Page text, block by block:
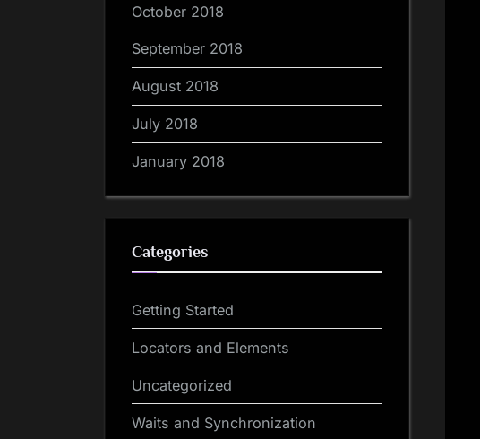
October 2018
September 2018
August 2018
July 2018
January 2018
Categories
Getting Started
Locators and Elements
Uncategorized
Waits and Synchronization